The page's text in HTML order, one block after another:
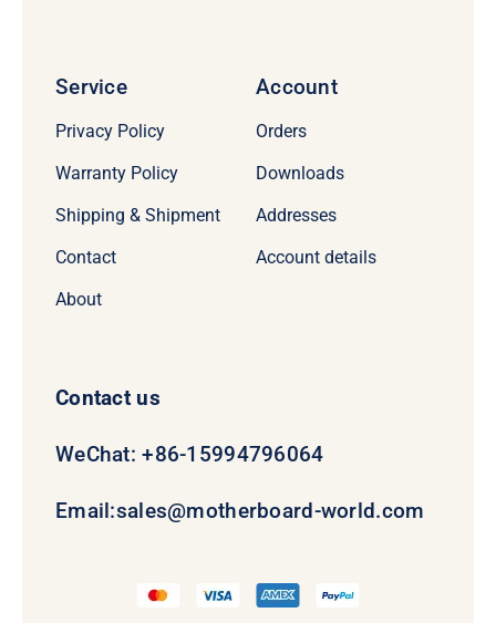
Service
Privacy Policy
Warranty Policy
Shipping & Shipment
Contact
About
Account
Orders
Downloads
Addresses
Account details
Contact us
WeChat: +86-15994796064
Email:sales@motherboard-world.com